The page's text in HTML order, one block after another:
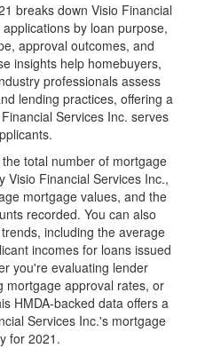
breaks down Visio Financial
by loan purpose,
approval outcomes, and
insights help homebuyers,
professionals assess
lending practices, offering a
Services Inc. serves
total number of mortgage
Visio Financial Services Inc.,
mortgage values, and the
recorded. You can also
including the average
incomes for loans issued
you're evaluating lender
mortgage approval rates, or
HMDA-backed data offers a
Services Inc.'s mortgage
for 2021.